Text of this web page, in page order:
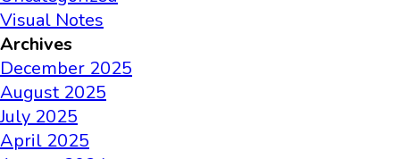
Visual Notes
Archives
December 2025
August 2025
July 2025
April 2025